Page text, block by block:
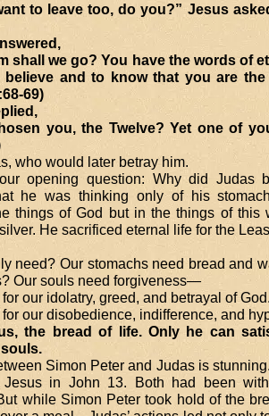
to leave too, do you?” Jesus
shall we go? You have the words of
believe and to know that you are
69)
you, the Twelve? Yet one of
who would later betray him.
opening question: Why did Judas
he was thinking only of his
things of God but in the things of this
He sacrificed eternal life for the
need? Our stomachs need bread and
Our souls need forgiveness—
our idolatry, greed, and betrayal of
our disobedience, indifference, and
the bread of life. Only he can
Simon Peter and Judas is
in John 13. Both had been
while Simon Peter took hold of the